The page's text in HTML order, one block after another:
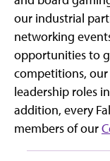
our industrial
networking
opportunities to
competitions,
leadership roles
addition, every
members of our